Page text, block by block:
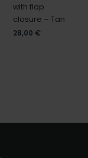
with flap
closure – Tan
28,00 €